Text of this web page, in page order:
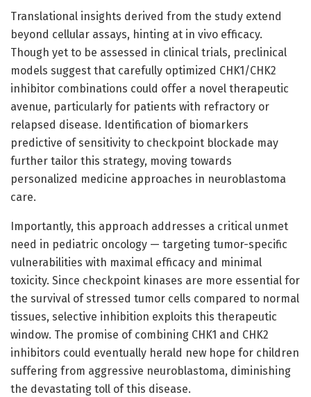
Translational insights derived from the study extend
beyond cellular assays, hinting at in vivo efficacy.
Though yet to be assessed in clinical trials, preclinical
models suggest that carefully optimized CHK1/CHK2
inhibitor combinations could offer a novel therapeutic
avenue, particularly for patients with refractory or
relapsed disease. Identification of biomarkers
predictive of sensitivity to checkpoint blockade may
further tailor this strategy, moving towards
personalized medicine approaches in neuroblastoma
care.
Importantly, this approach addresses a critical unmet
need in pediatric oncology — targeting tumor-specific
vulnerabilities with maximal efficacy and minimal
toxicity. Since checkpoint kinases are more essential for
the survival of stressed tumor cells compared to normal
tissues, selective inhibition exploits this therapeutic
window. The promise of combining CHK1 and CHK2
inhibitors could eventually herald new hope for children
suffering from aggressive neuroblastoma, diminishing
the devastating toll of this disease.